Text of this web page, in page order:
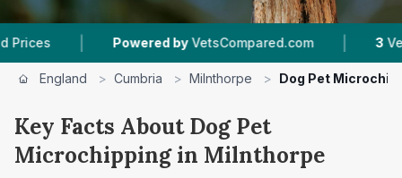
| Powered by VetsCompared.com | 3 Vet
England > Cumbria > Milnthorpe > Dog Pet
Key Facts About Dog Pet
Microchipping in Milnthorpe